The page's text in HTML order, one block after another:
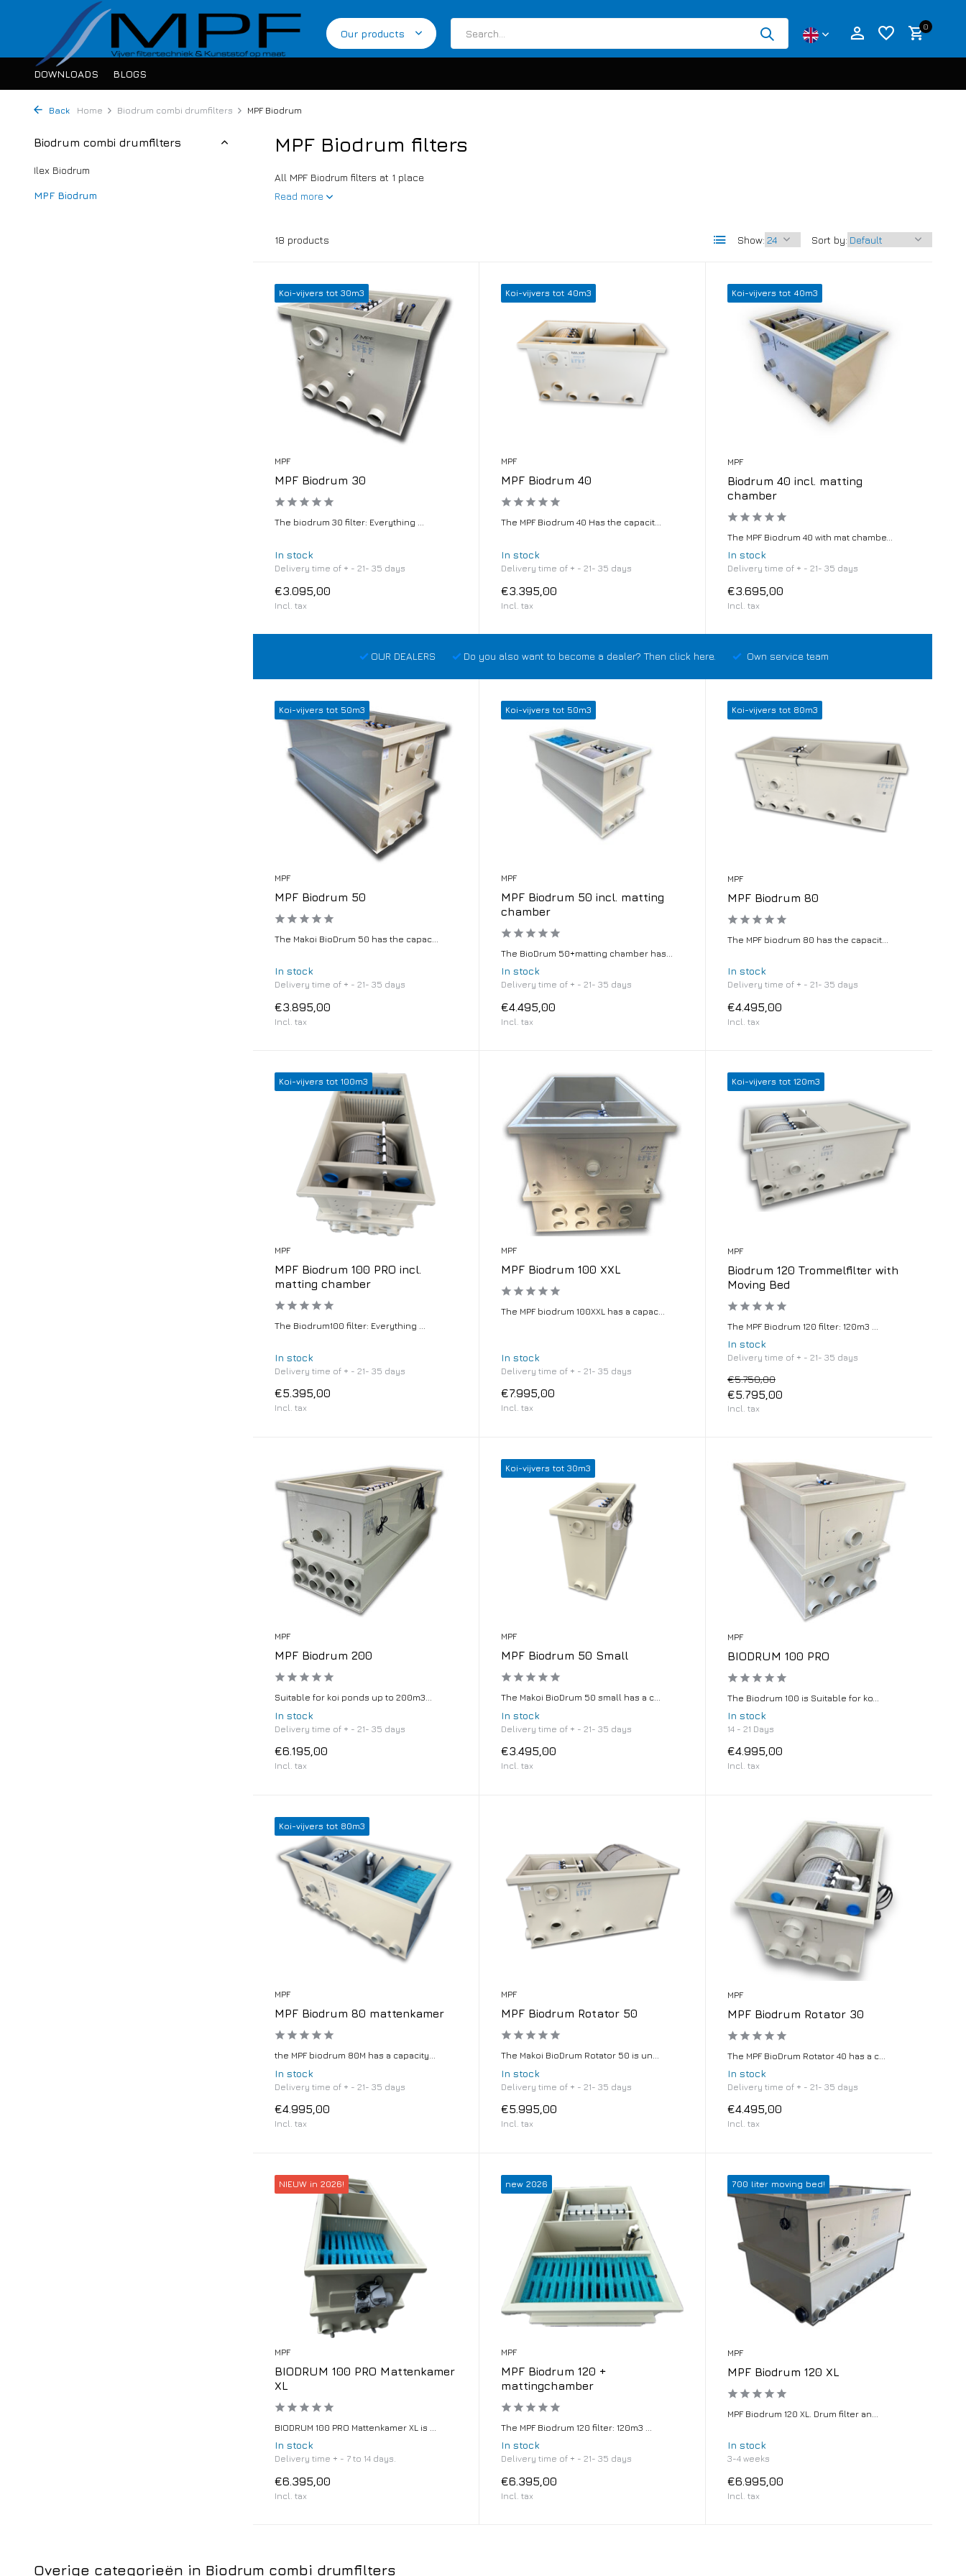
Our products
0
DOWNLOADS BLOGS
Back Home Biodrum combi drumfilters MPF Biodrum
Biodrum combi drumfilters
Ilex Biodrum
MPF Biodrum
MPF Biodrum filters
All MPF Biodrum filters at 1 place
Read more
18 products Show: Sort by:
Koi-vijvers tot 30m3
MPF
MPF Biodrum 30
The biodrum 30 filter: Everything ...
In stock
Delivery time of + - 21- 35 days
€3.095,00
Incl. tax
Koi-vijvers tot 40m3
MPF
MPF Biodrum 40
The MPF Biodrum 40 Has the capacit...
In stock
Delivery time of + - 21- 35 days
€3.395,00
Incl. tax
Koi-vijvers tot 40m3
MPF
Biodrum 40 incl. matting
chamber
The MPF Biodrum 40 with mat chambe...
In stock
Delivery time of + - 21- 35 days
€3.695,00
Incl. tax
OUR DEALERS Do you also want to become a dealer? Then click here. Own service team
Koi-vijvers tot 50m3
MPF
MPF Biodrum 50
The Makoi BioDrum 50 has the capac...
In stock
Delivery time of + - 21- 35 days
€3.895,00
Incl. tax
Koi-vijvers tot 50m3
MPF
MPF Biodrum 50 incl. matting
chamber
The BioDrum 50+matting chamber has...
In stock
Delivery time of + - 21- 35 days
€4.495,00
Incl. tax
Koi-vijvers tot 80m3
MPF
MPF Biodrum 80
The MPF biodrum 80 has the capacit...
In stock
Delivery time of + - 21- 35 days
€4.495,00
Incl. tax
Koi-vijvers tot 100m3
MPF
MPF Biodrum 100 PRO incl.
matting chamber
The Biodrum100 filter: Everything ...
In stock
Delivery time of + - 21- 35 days
€5.395,00
Incl. tax
MPF
MPF Biodrum 100 XXL
The MPF biodrum 100XXL has a capac...
In stock
Delivery time of + - 21- 35 days
€7.995,00
Incl. tax
Koi-vijvers tot 120m3
MPF
Biodrum 120 Trommelfilter with
Moving Bed
The MPF Biodrum 120 filter: 120m3 ...
In stock
Delivery time of + - 21- 35 days
€5.750,00
€5.795,00
Incl. tax
MPF
MPF Biodrum 200
Suitable for koi ponds up to 200m3...
In stock
Delivery time of + - 21- 35 days
€6.195,00
Incl. tax
Koi-vijvers tot 30m3
MPF
MPF Biodrum 50 Small
The Makoi BioDrum 50 small has a c...
In stock
Delivery time of + - 21- 35 days
€3.495,00
Incl. tax
MPF
BIODRUM 100 PRO
The Biodrum 100 is Suitable for ko...
In stock
14 - 21 Days
€4.995,00
Incl. tax
Koi-vijvers tot 80m3
MPF
MPF Biodrum 80 mattenkamer
the MPF biodrum 80M has a capacity...
In stock
Delivery time of + - 21- 35 days
€4.995,00
Incl. tax
MPF
MPF Biodrum Rotator 50
The Makoi BioDrum Rotator 50 is un...
In stock
Delivery time of + - 21- 35 days
€5.995,00
Incl. tax
MPF
MPF Biodrum Rotator 30
The MPF BioDrum Rotator 40 has a c...
In stock
Delivery time of + - 21- 35 days
€4.495,00
Incl. tax
NIEUW in 2026!
MPF
BIODRUM 100 PRO Mattenkamer
XL
BIODRUM 100 PRO Mattenkamer XL is ...
In stock
Delivery time + - 7 to 14 days.
€6.395,00
Incl. tax
new 2026
MPF
MPF Biodrum 120 +
mattingchamber
The MPF Biodrum 120 filter: 120m3 ...
In stock
Delivery time of + - 21- 35 days
€6.395,00
Incl. tax
700 liter moving bed!
MPF
MPF Biodrum 120 XL
MPF Biodrum 120 XL. Drum filter an...
In stock
3-4 weeks
€6.995,00
Incl. tax
Overige categorieën in Biodrum combi drumfilters